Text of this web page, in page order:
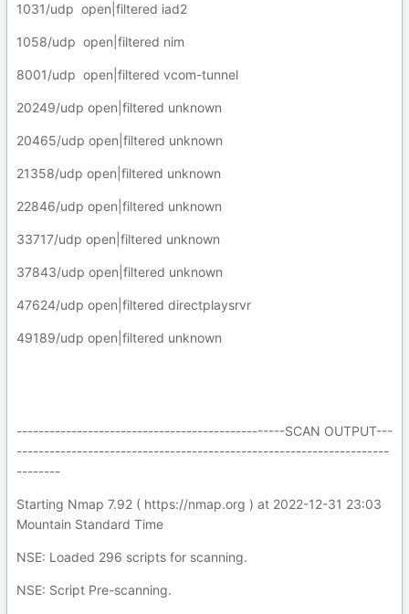
1031/udp open|filtered iad2
1058/udp open|filtered nim
8001/udp open|filtered vcom-tunnel
20249/udp open|filtered unknown
20465/udp open|filtered unknown
21358/udp open|filtered unknown
22846/udp open|filtered unknown
33717/udp open|filtered unknown
37843/udp open|filtered unknown
47624/udp open|filtered directplaysrvr
49189/udp open|filtered unknown
-------------------------------------------------SCAN OUTPUT---
--------------------------------------------------------------------
--------
Starting Nmap 7.92 ( https://nmap.org ) at 2022-12-31 23:03
Mountain Standard Time
NSE: Loaded 296 scripts for scanning.
NSE: Script Pre-scanning.